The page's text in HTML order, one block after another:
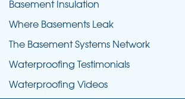
Basement Insulation
Where Basements Leak
The Basement Systems Network
Waterproofing Testimonials
Waterproofing Videos